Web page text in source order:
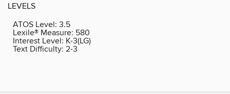
LEVELS
ATOS Level: 3.5
Lexile® Measure: 580
Interest Level: K-3(LG)
Text Difficulty: 2-3